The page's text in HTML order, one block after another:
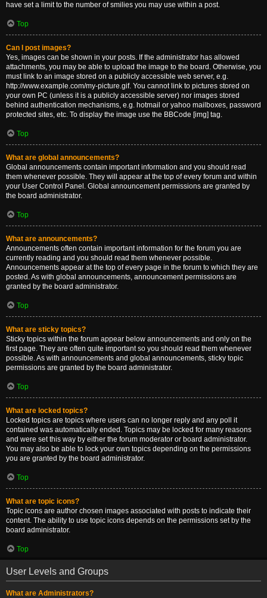
have set a limit to the number of smilies you may use within a post.
Top
Can I post images?
Yes, images can be shown in your posts. If the administrator has allowed
attachments, you may be able to upload the image to the board. Otherwise, you
must link to an image stored on a publicly accessible web server, e.g.
http://www.example.com/my-picture.gif. You cannot link to pictures stored on
your own PC (unless it is a publicly accessible server) nor images stored
behind authentication mechanisms, e.g. hotmail or yahoo mailboxes, password
protected sites, etc. To display the image use the BBCode [img] tag.
Top
What are global announcements?
Global announcements contain important information and you should read
them whenever possible. They will appear at the top of every forum and within
your User Control Panel. Global announcement permissions are granted by
the board administrator.
Top
What are announcements?
Announcements often contain important information for the forum you are
currently reading and you should read them whenever possible.
Announcements appear at the top of every page in the forum to which they are
posted. As with global announcements, announcement permissions are
granted by the board administrator.
Top
What are sticky topics?
Sticky topics within the forum appear below announcements and only on the
first page. They are often quite important so you should read them whenever
possible. As with announcements and global announcements, sticky topic
permissions are granted by the board administrator.
Top
What are locked topics?
Locked topics are topics where users can no longer reply and any poll it
contained was automatically ended. Topics may be locked for many reasons
and were set this way by either the forum moderator or board administrator.
You may also be able to lock your own topics depending on the permissions
you are granted by the board administrator.
Top
What are topic icons?
Topic icons are author chosen images associated with posts to indicate their
content. The ability to use topic icons depends on the permissions set by the
board administrator.
Top
User Levels and Groups
What are Administrators?